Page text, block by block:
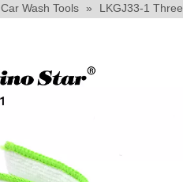
Car Wash Tools » LKGJ33-1